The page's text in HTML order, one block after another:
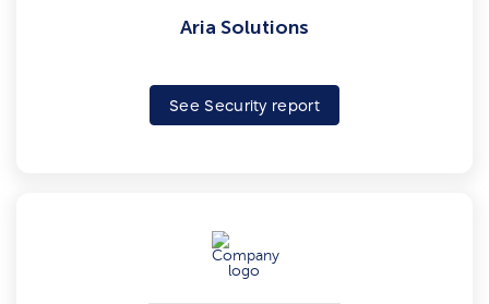
Aria Solutions
See Security report